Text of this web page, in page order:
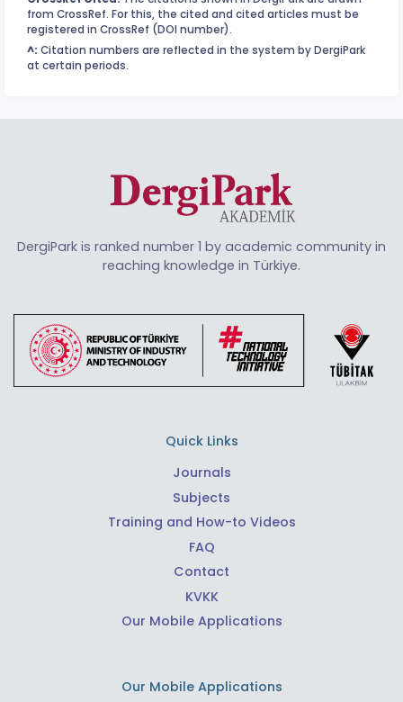
from CrossRef. For this, the cited and cited articles must be
registered in CrossRef (DOI number).
^: Citation numbers are reflected in the system by DergiPark
at certain periods.
DergiPark is ranked number 1 by academic community in
reaching knowledge in Türkiye.
Quick Links
Journals
Subjects
Training and How-to Videos
FAQ
Contact
KVKK
Our Mobile Applications
Our Mobile Applications